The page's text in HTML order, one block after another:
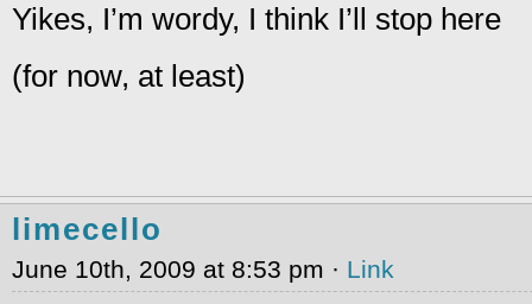
Yikes, I’m wordy, I think I’ll stop here
(for now, at least)
limecello
June 10th, 2009 at 8:53 pm · Link